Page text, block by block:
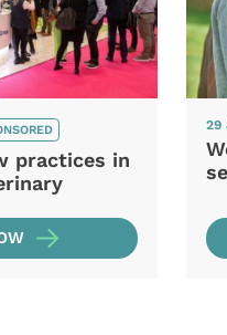
practices in
29